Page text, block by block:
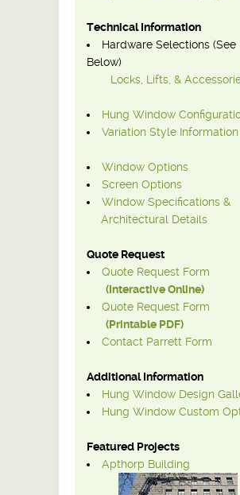
Technical Information
Hardware Selections (See
Below)
Locks, Lifts, &
Hung Window
Variation Style Information
Window Options
Screen Options
Window Specifications &
Architectural Details
Quote Request
Quote Request Form
(Interactive Online)
Quote Request Form
(Printable PDF)
Contact Parrett Form
Additional Information
Hung Window Design
Hung Window Custom
Featured Projects
Apthorp Building